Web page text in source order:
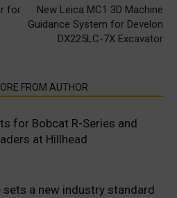
for
New Leica MC1 3D Machine
Guidance System for Develon
DX225LC-7X Excavator
FROM AUTHOR
for Bobcat R-Series and
at Hillhead
sets a new industry standard